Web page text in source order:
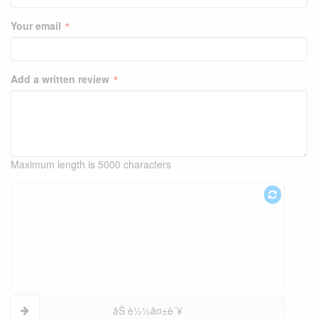
Your email *
Add a written review *
Maximum length is 5000 characters
åŠ è½½å¤±è´¥